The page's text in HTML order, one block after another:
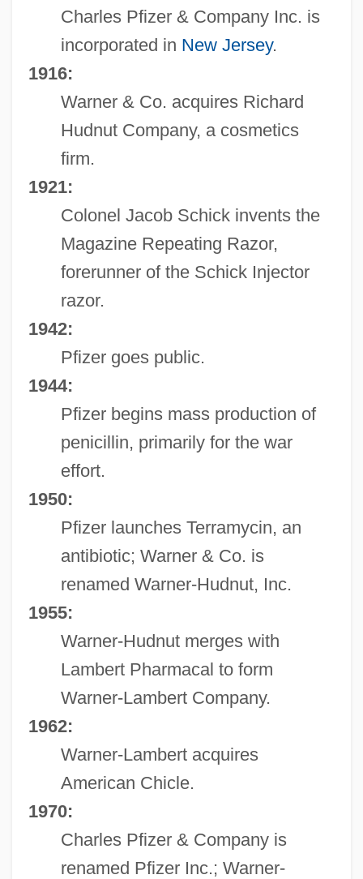
Charles Pfizer & Company Inc. is
incorporated in New Jersey.
1916:
Warner & Co. acquires Richard
Hudnut Company, a cosmetics
firm.
1921:
Colonel Jacob Schick invents the
Magazine Repeating Razor,
forerunner of the Schick Injector
razor.
1942:
Pfizer goes public.
1944:
Pfizer begins mass production of
penicillin, primarily for the war
effort.
1950:
Pfizer launches Terramycin, an
antibiotic; Warner & Co. is
renamed Warner-Hudnut, Inc.
1955:
Warner-Hudnut merges with
Lambert Pharmacal to form
Warner-Lambert Company.
1962:
Warner-Lambert acquires
American Chicle.
1970:
Charles Pfizer & Company is
renamed Pfizer Inc.; Warner-